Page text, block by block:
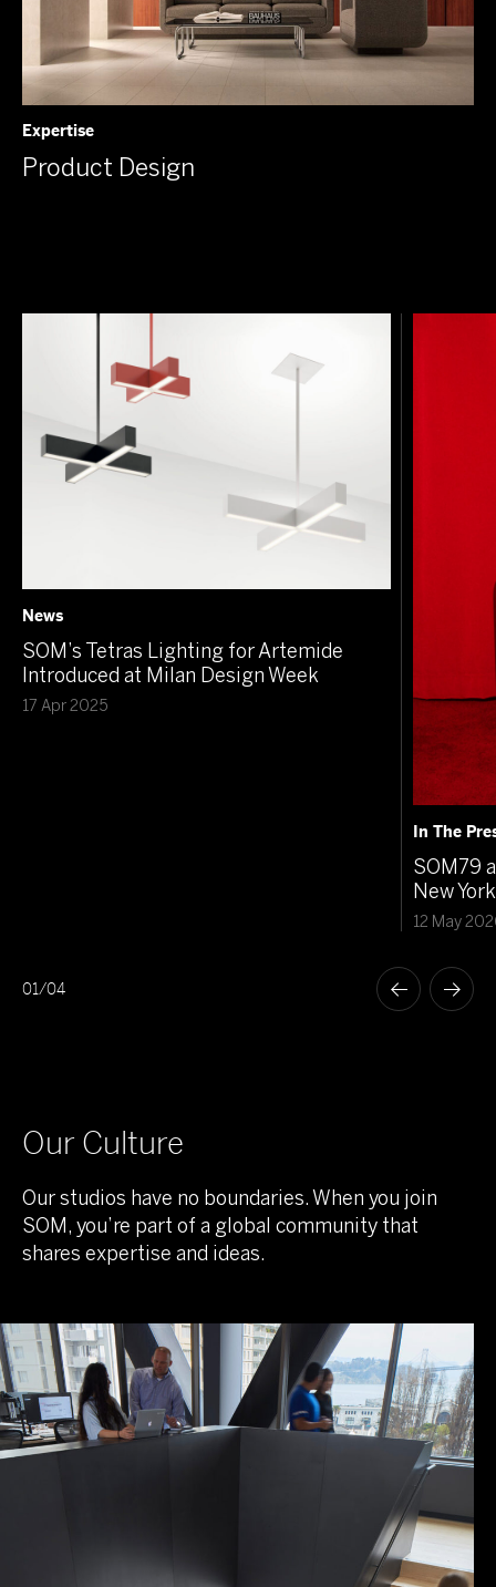
Expertise
Product Design
News
SOM’s Tetras Lighting for Artemide
Introduced at Milan Design Week
17 Apr 2025
In The
SOM79
New
12 May
01/04
Our Culture
Our studios have no boundaries. When you join
SOM, you’re part of a global community that
shares expertise and ideas.